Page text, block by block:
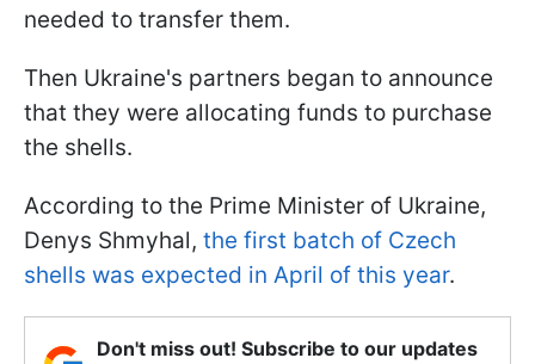
needed to transfer them.
Then Ukraine's partners began to announce
that they were allocating funds to purchase
the shells.
According to the Prime Minister of Ukraine,
Denys Shmyhal, the first batch of Czech
shells was expected in April of this year.
Don't miss out! Subscribe to our updates